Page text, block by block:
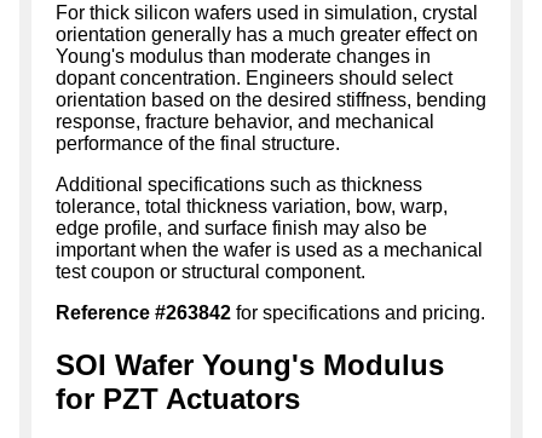
For thick silicon wafers used in simulation, crystal
orientation generally has a much greater effect on
Young's modulus than moderate changes in
dopant concentration. Engineers should select
orientation based on the desired stiffness, bending
response, fracture behavior, and mechanical
performance of the final structure.
Additional specifications such as thickness
tolerance, total thickness variation, bow, warp,
edge profile, and surface finish may also be
important when the wafer is used as a mechanical
test coupon or structural component.
Reference #263842 for specifications and pricing.
SOI Wafer Young's Modulus
for PZT Actuators